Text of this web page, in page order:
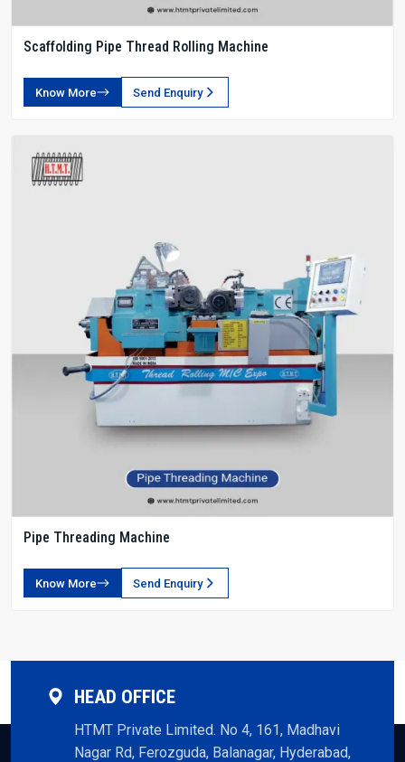
Scaffolding Pipe Thread Rolling Machine
Know More Send Enquiry
Pipe Threading Machine
Know More Send Enquiry
HEAD OFFICE
HTMT Private Limited. No 4, 161, Madhavi
Nagar Rd, Ferozguda, Balanagar, Hyderabad,